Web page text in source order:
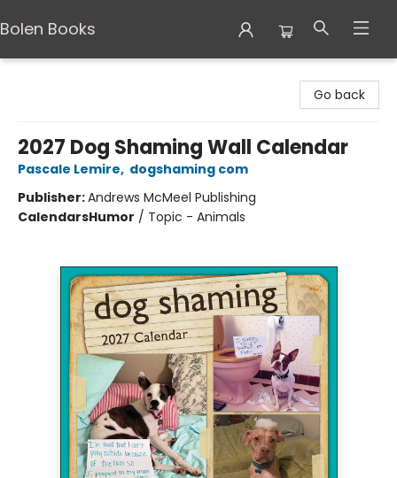
Bolen Books
Go back
2027 Dog Shaming Wall Calendar
Pascale Lemire, dogshaming com
Publisher:Andrews McMeel Publishing
CalendarsHumor / Topic - Animals